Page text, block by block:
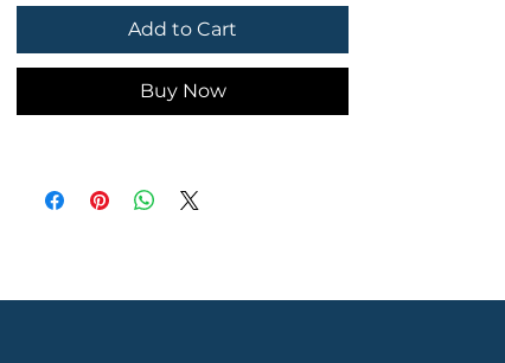
Add to Cart
Buy Now